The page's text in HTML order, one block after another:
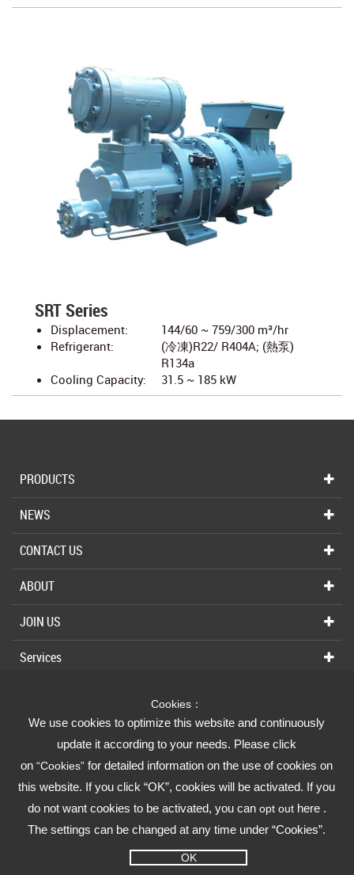
SRT Series
Displacement:
144/60 ~ 759/300 m³/hr
Refrigerant:
(冷凍)R22/ R404A; (熱泵)
R134a
Cooling Capacity:
31.5 ~ 185 kW
PRODUCTS
NEWS
CONTACT US
ABOUT
JOIN US
Services
Fusheng Group
Fusheng Industrial (FSI)
Privacy
Cookies：
We use cookies to optimize this website and continuously
update it according to your needs. Please click
on“Cookies”for detailed information on the use of cookies on
this website. If you click “OK”, cookies will be activated. If you
do not want cookies to be activated, you can opt outhere .
The settings can be changed at any time under “Cookies”.
OK